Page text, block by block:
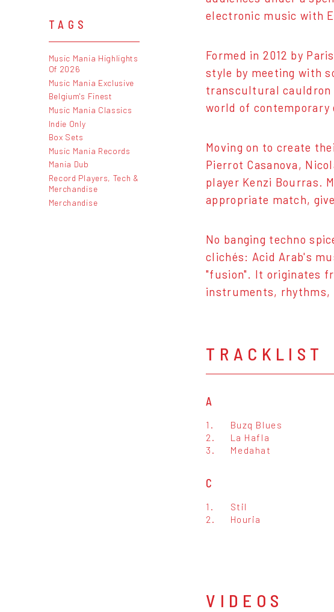
TAGS
Music Mania Highlights
Of 2026
Music Mania Exclusive
Belgium's Finest
Music Mania Classics
Indie Only
Box Sets
Music Mania Records
Mania Dub
Record Players, Tech &
Merchandise
Merchandise
electronic music with
Formed in 2012 by
style by meeting with
transcultural cauldron
world of
Moving on to create
Pierrot Casanova,
player Kenzi Bourras.
appropriate match,
No banging techno
clichés: Acid Arab's
"fusion". It originates
instruments, rhythms,
TRACKLIST
A
1.
Buzq Blues
2.
La Hafla
3.
Medahat
C
1.
Stil
2.
Houria
VIDEOS